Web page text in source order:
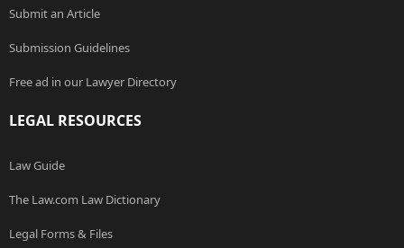
Submit an Article
Submission Guidelines
Free ad in our Lawyer Directory
LEGAL RESOURCES
Law Guide
The Law.com Law Dictionary
Legal Forms & Files